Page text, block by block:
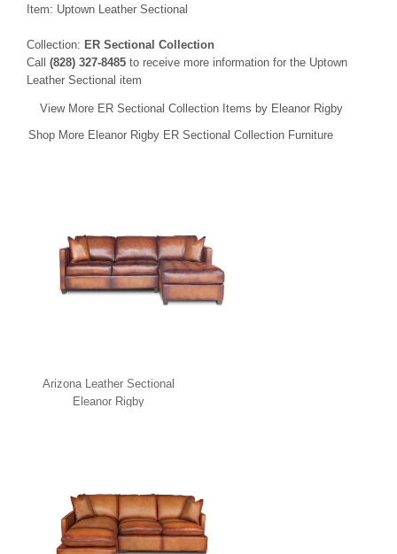
Item: Uptown Leather Sectional
Collection: ER Sectional Collection
Call (828) 327-8485 to receive more information for the Uptown
Leather Sectional item
View More ER Sectional Collection Items by Eleanor Rigby
Shop More Eleanor Rigby ER Sectional Collection Furniture
Arizona Leather Sectional
Eleanor Rigby